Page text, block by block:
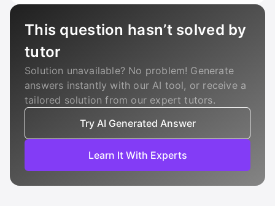
This question hasn’t solved by
tutor
Solution unavailable? No problem! Generate
answers instantly with our AI tool, or receive a
tailored solution from our expert tutors.
Try AI Generated Answer
Learn It With Experts